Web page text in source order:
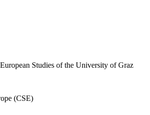
Studies of the University of Graz
(CSE)